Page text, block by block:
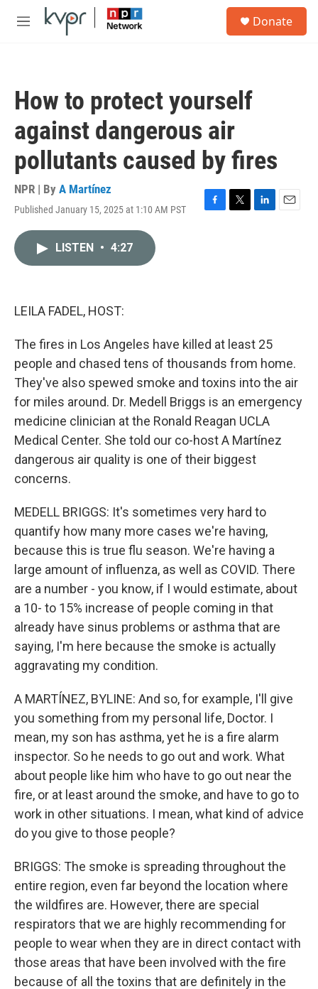
Skip to main content
M
Donate
How to protect yourself
against dangerous air
pollutants caused by fires
NPR | By A Martínez
Published January 15, 2025 at 1:10 AM PST
F
T
L
E
LISTEN • 4:27
LEILA FADEL, HOST:
The fires in Los Angeles have killed at least 25
people and chased tens of thousands from home.
They've also spewed smoke and toxins into the air
for miles around. Dr. Medell Briggs is an emergency
medicine clinician at the Ronald Reagan UCLA
Medical Center. She told our co-host A Martínez
dangerous air quality is one of their biggest
concerns.
MEDELL BRIGGS: It's sometimes very hard to
quantify how many more cases we're having,
because this is true flu season. We're having a
large amount of influenza, as well as COVID. There
are a number - you know, if I would estimate, about
a 10- to 15% increase of people coming in that
already have sinus problems or asthma that are
saying, I'm here because the smoke is actually
aggravating my condition.
A MARTÍNEZ, BYLINE: And so, for example, I'll give
you something from my personal life, Doctor. I
mean, my son has asthma, yet he is a fire alarm
inspector. So he needs to go out and work. What
about people like him who have to go out near the
fire, or at least around the smoke, and have to go to
work in other situations. I mean, what kind of advice
do you give to those people?
BRIGGS: The smoke is spreading throughout the
entire region, even far beyond the location where
the wildfires are. However, there are special
respirators that we are highly recommending for
people to wear when they are in direct contact with
those areas that have been involved with the fire
because of all the toxins that are definitely in the